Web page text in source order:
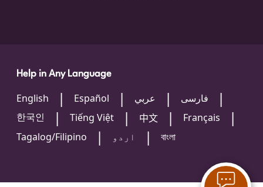
Help in Any Language
English Español عربي
فارسی
한국인
Tiếng Việt 中文
Français
Tagalog/Filipino
اردو বাংলা